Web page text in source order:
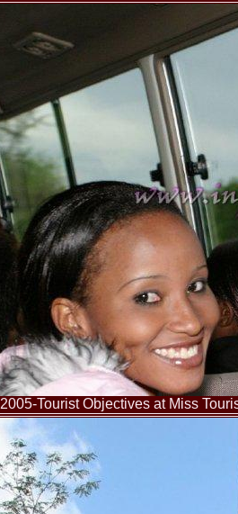
2005-Tourist Objectives at Miss